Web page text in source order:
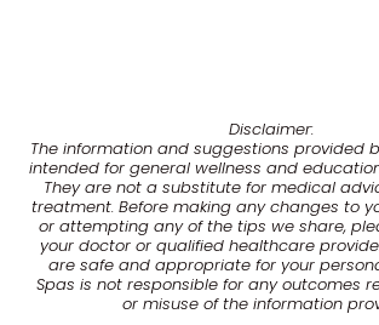
Disclaimer:
The information and suggestions provided
intended for general wellness and
They are not a substitute for medical
treatment. Before making any changes to
or attempting any of the tips we share,
your doctor or qualified healthcare
are safe and appropriate for your
Spas is not responsible for any outcomes
or misuse of the information